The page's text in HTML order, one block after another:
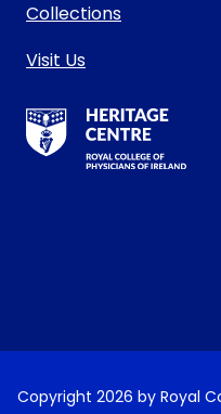
Collections
Visit Us
RCPI Heritage
Copyright 2026 by Royal